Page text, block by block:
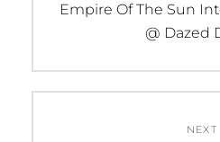
Previous
Empire Of The Sun
@ Dazed
NEXT